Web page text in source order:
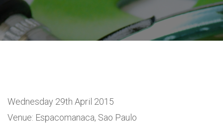
Wednesday 29th April 2015
Venue: Espacomanaca, Sao Paulo